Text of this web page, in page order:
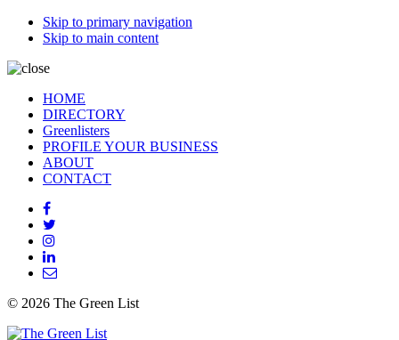
Skip to primary navigation
Skip to main content
HOME
DIRECTORY
Greenlisters
PROFILE YOUR BUSINESS
ABOUT
CONTACT
© 2026 The Green List